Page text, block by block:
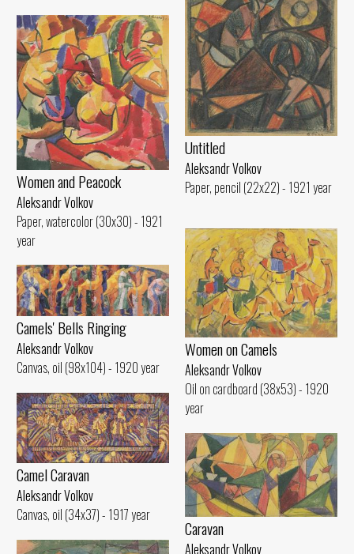
Untitled
Aleksandr Volkov
Paper, pencil (22x22) - 1921 year
Women and Peacock
Aleksandr Volkov
Paper, watercolor (30x30) - 1921
year
Women on Camels
Aleksandr Volkov
Oil on cardboard (38x53) - 1920
year
Camels' Bells Ringing
Aleksandr Volkov
Canvas, oil (98x104) - 1920 year
Camel Caravan
Aleksandr Volkov
Canvas, oil (34x37) - 1917 year
Caravan
Aleksandr Volkov